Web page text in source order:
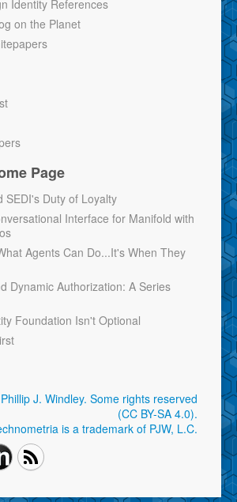
Identity References
on the Planet
Page
SEDI's Duty of Loyalty
Interface for Manifold with
Agents Can Do...It's When They
Dynamic Authorization: A Series
Foundation Isn't Optional
J. Windley. Some rights reserved
(CC BY-SA 4.0).
is a trademark of PJW, L.C.